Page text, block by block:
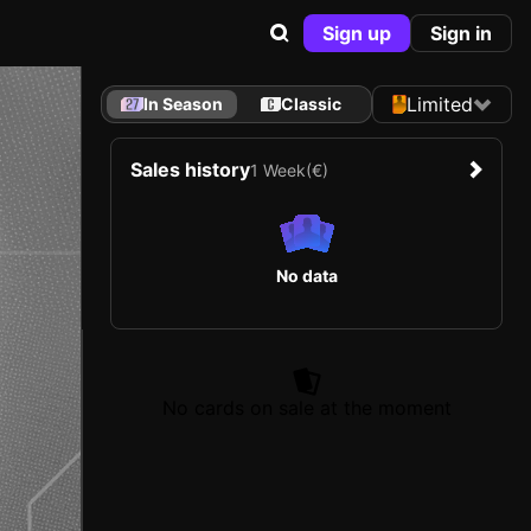
Sign up Sign in
In Season Classic Limited
Sales history1 Week(€)
No data